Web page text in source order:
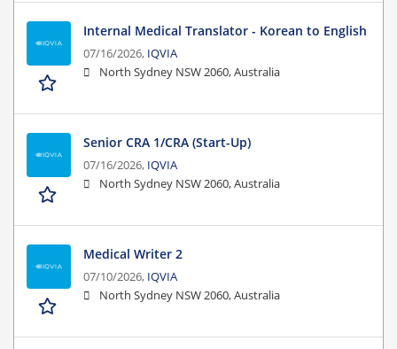
Internal Medical Translator - Korean to English
07/16/2026, IQVIA
North Sydney NSW 2060, Australia
Senior CRA 1/CRA (Start-Up)
07/16/2026, IQVIA
North Sydney NSW 2060, Australia
Medical Writer 2
07/10/2026, IQVIA
North Sydney NSW 2060, Australia